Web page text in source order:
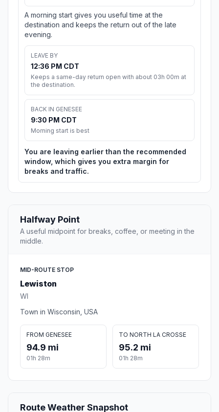
A morning start gives you useful time at the
destination and keeps the return out of the late
evening.
LEAVE BY
12:36 PM CDT
Keeps a same-day return open with about 03h 00m at
the destination.
BACK IN GENESEE
9:30 PM CDT
Morning start is best
You are leaving earlier than the recommended
window, which gives you extra margin for
breaks and traffic.
Halfway Point
A useful midpoint for breaks, coffee, or meeting in the
middle.
MID-ROUTE STOP
Lewiston
WI
Town in Wisconsin, USA
FROM GENESEE
94.9 mi
01h 28m
TO NORTH LA CROSSE
95.2 mi
01h 28m
Route Weather Snapshot